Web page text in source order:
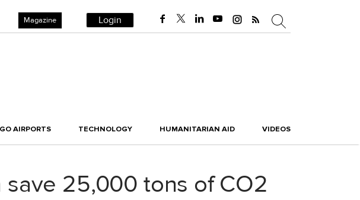
Magazine Login
AIRPORTS TECHNOLOGY HUMANITARIAN AID VIDEOS
25,000 tons of CO2